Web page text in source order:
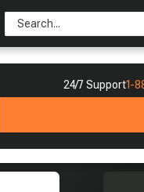
24/7 Support1-